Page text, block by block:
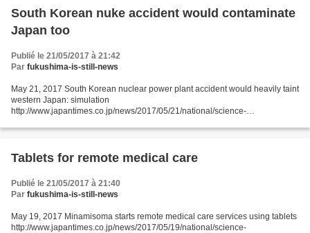
South Korean nuke accident would contaminate
Japan too
Publié le 21/05/2017 à 21:42
Par fukushima-is-still-news
May 21, 2017 South Korean nuclear power plant accident would heavily taint
western Japan: simulation
http://www.japantimes.co.jp/news/2017/05/21/national/science-
contaminated-study/#.WSGxaNykKic...
Tablets for remote medical care
Publié le 21/05/2017 à 21:40
Par fukushima-is-still-news
May 19, 2017 Minamisoma starts remote medical care services using tablets
http://www.japantimes.co.jp/news/2017/05/19/national/science-